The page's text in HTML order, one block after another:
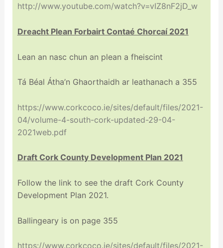
http://www.youtube.com/watch?v=vIZ8nF2jD_w
Dreacht Plean Forbairt Contaé Chorcaí 2021
Lean an nasc chun an plean a fheiscint
Tá Béal Átha’n Ghaorthaidh ar leathanach a 355
https://www.corkcoco.ie/sites/default/files/2021-
04/volume-4-south-cork-updated-29-04-
2021web.pdf
Draft Cork County Development Plan 2021
Follow the link to see the draft Cork County
Development Plan 2021.
Ballingeary is on page 355
https://www.corkcoco.ie/sites/default/files/2021-